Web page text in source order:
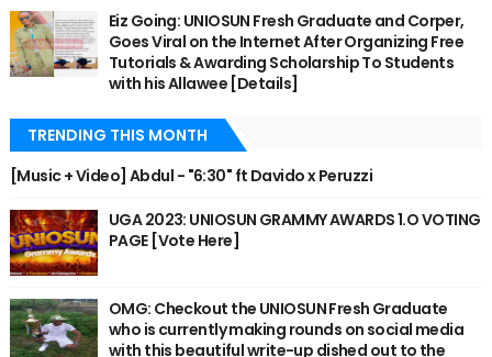
Eiz Going: UNIOSUN Fresh Graduate and Corper,
Goes Viral on the Internet After Organizing Free
Tutorials & Awarding Scholarship To Students
with his Allawee [Details]
TRENDING THIS MONTH
[Music + Video] Abdul - "6:30" ft Davido x Peruzzi
UGA 2023: UNIOSUN GRAMMY AWARDS 1.O VOTING
PAGE [Vote Here]
OMG: Checkout the UNIOSUN Fresh Graduate
who is currently making rounds on social media
with this beautiful write-up dished out to the